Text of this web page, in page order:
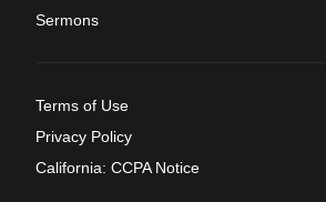
Sermons
Terms of Use
Privacy Policy
California: CCPA Notice